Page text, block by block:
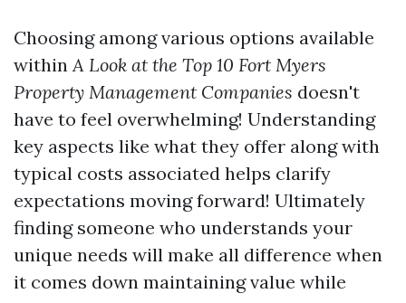
Choosing among various options available
withinA Look at the Top 10 Fort Myers
Property Management Companies doesn't
have to feel overwhelming! Understanding
key aspects like what they offer along with
typical costs associated helps clarify
expectations moving forward! Ultimately
finding someone who understands your
unique needs will make all difference when
it comes down maintaining value while